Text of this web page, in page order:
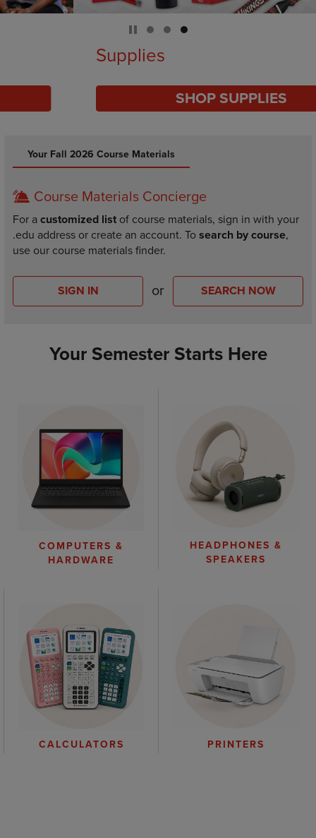
SHOP SUPPLIES
Your Fall 2026 Course Materials
Course Materials Concierge
For a customized list of course materials, sign in with your
.edu address or create an account. To search by course,
use our course materials finder.
SIGN IN or SEARCH NOW
Your Semester Starts Here
COMPUTERS &
HARDWARE
HEADPHONES &
SPEAKERS
CALCULATORS PRINTERS